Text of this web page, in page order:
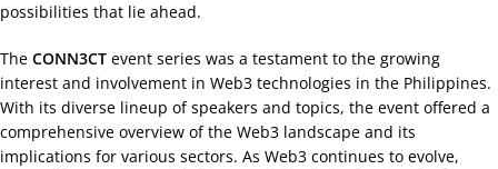
possibilities that lie ahead.
The CONN3CT event series was a testament to the growing
interest and involvement in Web3 technologies in the Philippines.
With its diverse lineup of speakers and topics, the event offered a
comprehensive overview of the Web3 landscape and its
implications for various sectors. As Web3 continues to evolve,